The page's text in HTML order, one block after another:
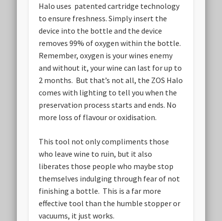
Halo uses patented cartridge technology
to ensure freshness. Simply insert the
device into the bottle and the device
removes 99% of oxygen within the bottle.
Remember, oxygen is your wines enemy
and without it, your wine can last for up to
2 months. But that’s not all, the ZOS Halo
comes with lighting to tell you when the
preservation process starts and ends. No
more loss of flavour or oxidisation.
This tool not only compliments those
who leave wine to ruin, but it also
liberates those people who maybe stop
themselves indulging through fear of not
finishing a bottle. This is a far more
effective tool than the humble stopper or
vacuums, it just works.